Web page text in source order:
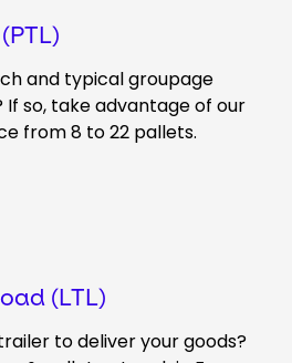
and typical groupage
so, take advantage of our
from 8 to 22 pallets.
(LTL)
to deliver your goods?